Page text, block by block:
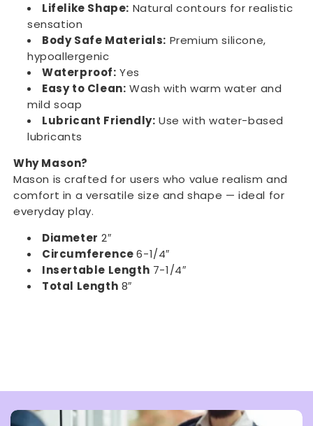
Lifelike Shape: Natural contours for realistic
sensation
Body Safe Materials: Premium silicone,
hypoallergenic
Waterproof: Yes
Easy to Clean: Wash with warm water and
mild soap
Lubricant Friendly: Use with water-based
lubricants
Why Mason?
Mason is crafted for users who value realism and
comfort in a versatile size and shape — ideal for
everyday play.
Diameter 2″
Circumference 6-1/4″
Insertable Length 7-1/4″
Total Length 8″